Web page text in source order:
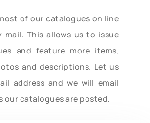
of our catalogues on line
mail. This allows us to issue
and feature more items,
and descriptions. Let us
address and we will email
our catalogues are posted.